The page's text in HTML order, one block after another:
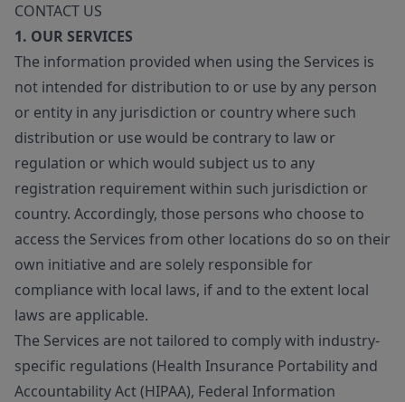
CONTACT US
1. OUR SERVICES
The information provided when using the Services is
not intended for distribution to or use by any person
or entity in any jurisdiction or country where such
distribution or use would be contrary to law or
regulation or which would subject us to any
registration requirement within such jurisdiction or
country. Accordingly, those persons who choose to
access the Services from other locations do so on their
own initiative and are solely responsible for
compliance with local laws, if and to the extent local
laws are applicable.
The Services are not tailored to comply with industry-
specific regulations (Health Insurance Portability and
Accountability Act (HIPAA), Federal Information